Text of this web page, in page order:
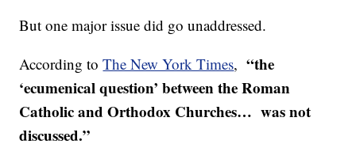
But one major issue did go unaddressed.
According toThe New York Times, “the
‘ecumenical question’ between the Roman
Catholic and Orthodox Churches… was not
discussed.”